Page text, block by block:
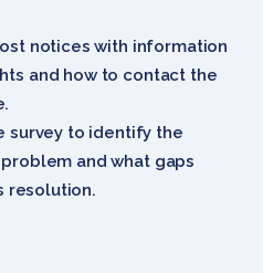
notices with information
and how to contact the
survey to identify the
and what gaps
resolution.